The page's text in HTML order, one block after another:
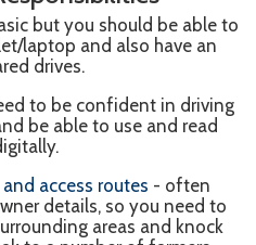
but you should be able to
laptop and also have an
drives.
to be confident in driving
be able to use and read
access routes - often
details, so you need to
areas and knock